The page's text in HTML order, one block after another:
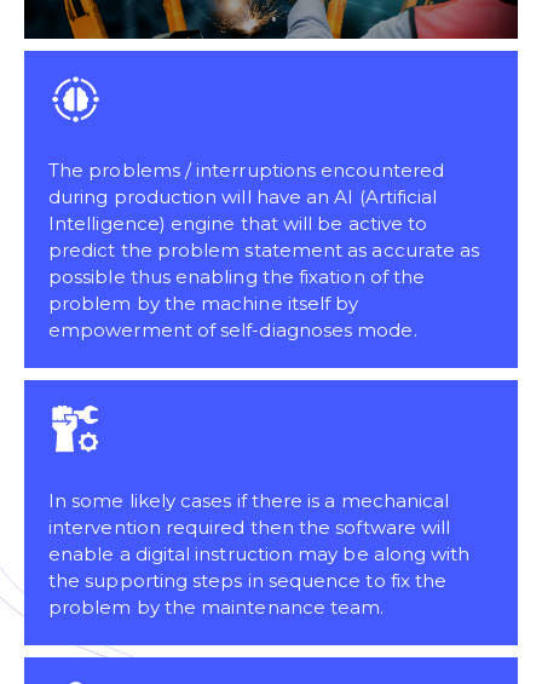
The problems / interruptions encountered
during production will have an AI (Artificial
Intelligence) engine that will be active to
predict the problem statement as accurate as
possible thus enabling the fixation of the
problem by the machine itself by
empowerment of self-diagnoses mode.
In some likely cases if there is a mechanical
intervention required then the software will
enable a digital instruction may be along with
the supporting steps in sequence to fix the
problem by the maintenance team.